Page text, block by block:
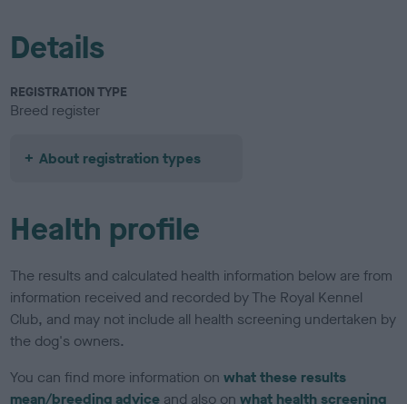
Details
REGISTRATION TYPE
Breed register
About registration types
Health profile
The results and calculated health information below are from
information received and recorded by The Royal Kennel
Club, and may not include all health screening undertaken by
the dog's owners.
You can find more information onwhat these results
mean/breeding advice and also onwhat health screening